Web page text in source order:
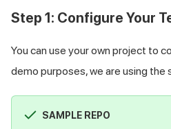
Step 1: Configure Your
You can use your own project to
demo purposes, we are using the
SAMPLE REPO